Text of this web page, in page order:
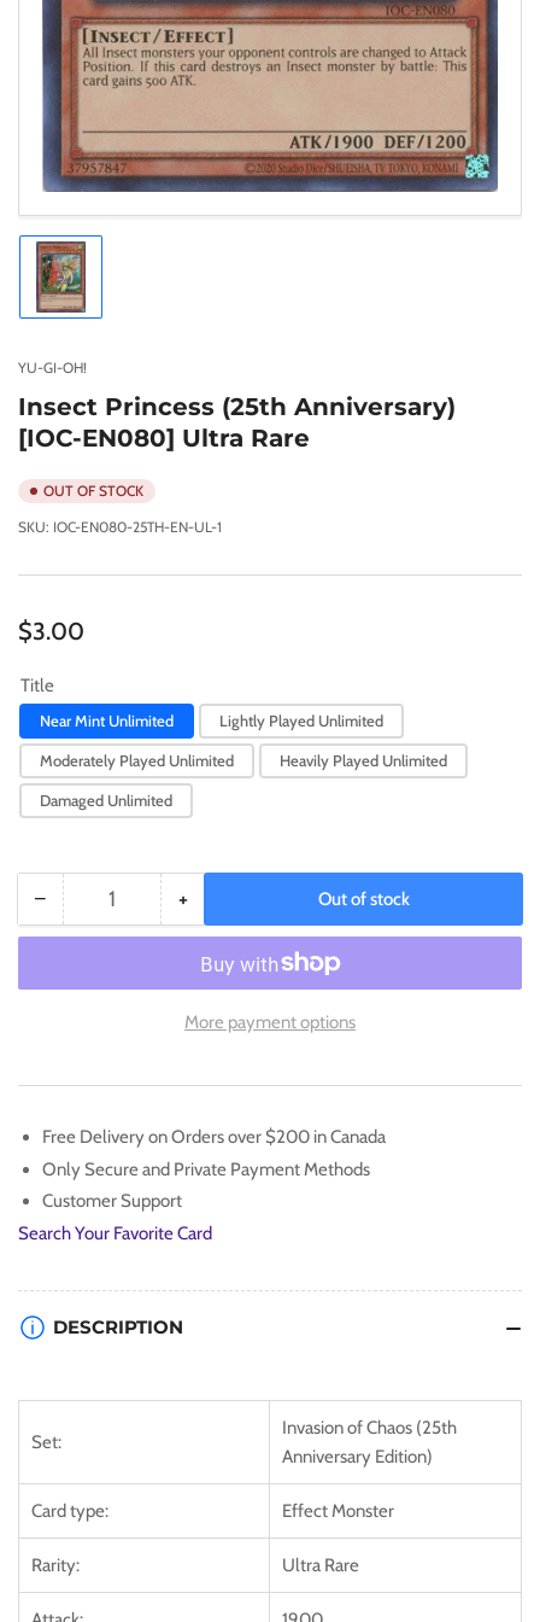
Load
image
1
gallery
YU-GI-OH!
Insect Princess (25th Anniversary)
[IOC-EN080] Ultra Rare
OUT OF STOCK
SKU: IOC-EN080-25TH-EN-UL-1
Regular
$3.00
Title
Near Mint Unlimited Lightly Played Unlimited
Moderately Played Unlimited Heavily Played Unlimited
Damaged Unlimited
− Decrease
quantity
Insect
EN080]
Ultra
Rare
Quantity +Increase
quantity
for
Insect
Princess
EN080]
Ultra
Rare
Out of stock
More payment options
Free Delivery on Orders over $200 in Canada
Only Secure and Private Payment Methods
Customer Support
Search Your Favorite Card
DESCRIPTION
Set:
Invasion of Chaos (25th
Anniversary Edition)
Card type: Effect Monster
Rarity: Ultra Rare